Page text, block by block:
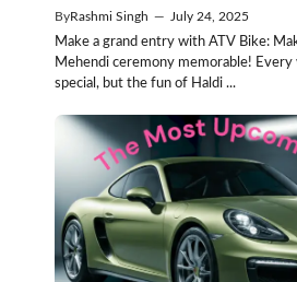
ByRashmi Singh — July 24, 2025
Make a grand entry with ATV Bike:
Mehendi ceremony memorable!
special, but the fun of Haldi ...